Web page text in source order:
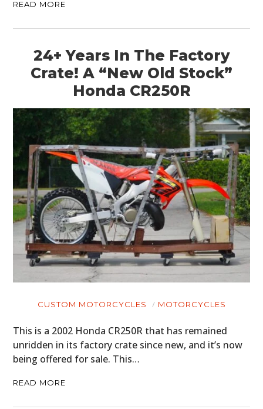
READ MORE
24+ Years In The Factory
Crate! A “New Old Stock”
Honda CR250R
CUSTOM MOTORCYCLES MOTORCYCLES
This is a 2002 Honda CR250R that has remained
unridden in its factory crate since new, and it’s now
being offered for sale. This…
READ MORE